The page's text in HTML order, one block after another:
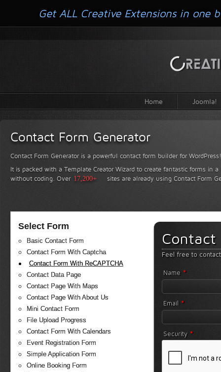
Home Joomla!
Contact Form Generator
Contact Form Generator is a powerful contact form builder for WordPress!
It is packed with a Template Creator Wizard to create fantastic forms in
without coding. Over 17,200+ sites are already using Contact Form
Select Form
Basic Contact Form
Contact Form With Captcha
Contact Form With ReCAPTCHA
Contact Data Page
Contact Page With Maps
Contact Page With About Us
Mini Contact Form
File Upload Progress
Contact Form With Calendars
Event Registration Form
Simple Application Form
Online Booking Form
Contact
Feel free to
Name *
Email *
Security *
Get ALL Creative Extensions in one